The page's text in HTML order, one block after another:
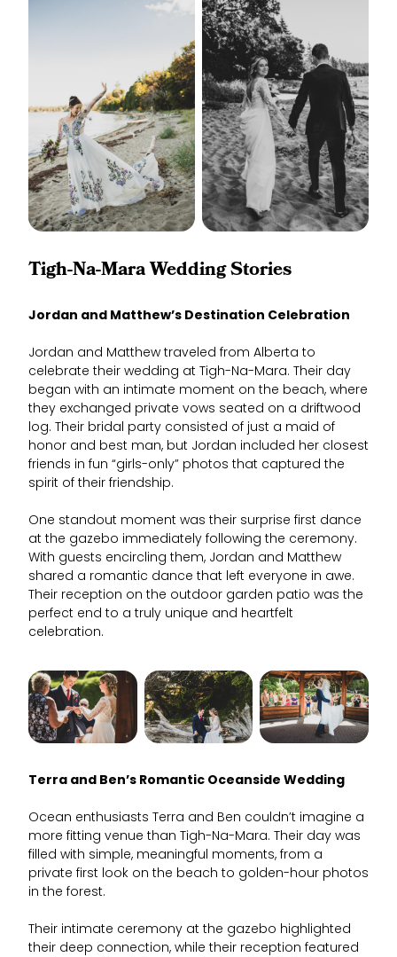
Tigh-Na-Mara Wedding Stories
Jordan and Matthew’s Destination Celebration
Jordan and Matthew traveled from Alberta to
celebrate their wedding at Tigh-Na-Mara. Their day
began with an intimate moment on the beach, where
they exchanged private vows seated on a driftwood
log. Their bridal party consisted of just a maid of
honor and best man, but Jordan included her closest
friends in fun “girls-only” photos that captured the
spirit of their friendship.
One standout moment was their surprise first dance
at the gazebo immediately following the ceremony.
With guests encircling them, Jordan and Matthew
shared a romantic dance that left everyone in awe.
Their reception on the outdoor garden patio was the
perfect end to a truly unique and heartfelt
celebration.
Terra and Ben’s Romantic Oceanside Wedding
Ocean enthusiasts Terra and Ben couldn’t imagine a
more fitting venue than Tigh-Na-Mara. Their day was
filled with simple, meaningful moments, from a
private first look on the beach to golden-hour photos
in the forest.
Their intimate ceremony at the gazebo highlighted
their deep connection, while their reception featured